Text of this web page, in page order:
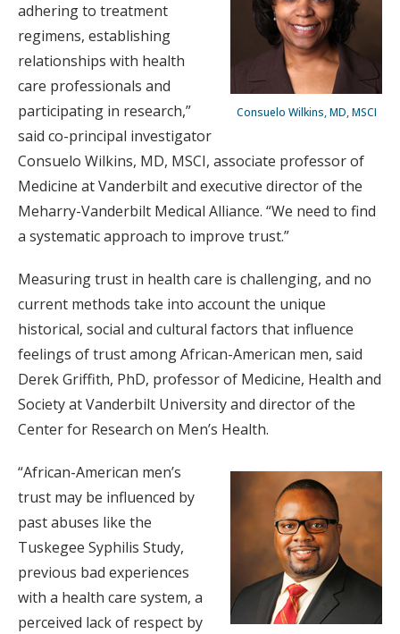
Consuelo Wilkins, MD, MSCI
adhering to treatment
regimens, establishing
relationships with health
care professionals and
participating in research,”
said co-principal investigator
Consuelo Wilkins, MD, MSCI, associate professor of
Medicine at Vanderbilt and executive director of the
Meharry-Vanderbilt Medical Alliance. “We need to find
a systematic approach to improve trust.”
Measuring trust in health care is challenging, and no
current methods take into account the unique
historical, social and cultural factors that influence
feelings of trust among African-American men, said
Derek Griffith, PhD, professor of Medicine, Health and
Society at Vanderbilt University and director of the
Center for Research on Men’s Health.
“African-American men’s
trust may be influenced by
past abuses like the
Tuskegee Syphilis Study,
previous bad experiences
with a health care system, a
perceived lack of respect by